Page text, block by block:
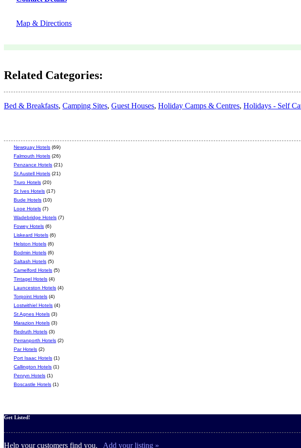
Map & Directions
Related Categories:
Bed & Breakfasts, Camping Sites, Guest Houses, Holiday Camps & Centres, Holidays - Self
Newquay Hotels (69)
Falmouth Hotels (26)
Penzance Hotels (21)
St Austell Hotels (21)
Truro Hotels (20)
St Ives Hotels (17)
Bude Hotels (10)
Looe Hotels (7)
Wadebridge Hotels (7)
Fowey Hotels (6)
Liskeard Hotels (6)
Helston Hotels (6)
Bodmin Hotels (6)
Saltash Hotels (5)
Camelford Hotels (5)
Tintagel Hotels (4)
Launceston Hotels (4)
Torpoint Hotels (4)
Lostwithiel Hotels (4)
St Agnes Hotels (3)
Marazion Hotels (3)
Redruth Hotels (3)
Perranporth Hotels (2)
Par Hotels (2)
Port Isaac Hotels (1)
Callington Hotels (1)
Penryn Hotels (1)
Boscastle Hotels (1)
Get Listed!
Help your customers find you. Add your listing »